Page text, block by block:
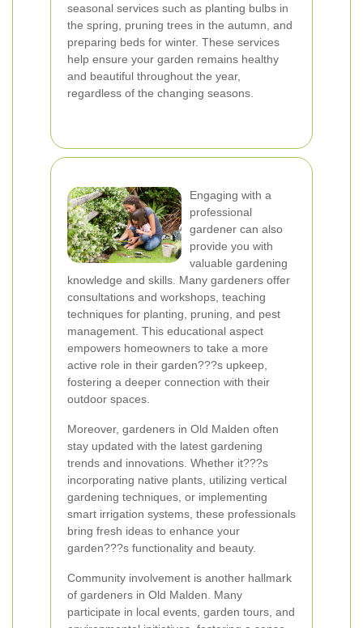
seasonal services such as planting bulbs in
the spring, pruning trees in the autumn, and
preparing beds for winter. These services
help ensure your garden remains healthy
and beautiful throughout the year,
regardless of the changing seasons.
Engaging with a
professional
gardener can also
provide you with
valuable gardening
knowledge and skills. Many gardeners offer
consultations and workshops, teaching
techniques for planting, pruning, and pest
management. This educational aspect
empowers homeowners to take a more
active role in their garden???s upkeep,
fostering a deeper connection with their
outdoor spaces.
Moreover, gardeners in Old Malden often
stay updated with the latest gardening
trends and innovations. Whether it???s
incorporating native plants, utilizing vertical
gardening techniques, or implementing
smart irrigation systems, these professionals
bring fresh ideas to enhance your
garden???s functionality and beauty.
Community involvement is another hallmark
of gardeners in Old Malden. Many
participate in local events, garden tours, and